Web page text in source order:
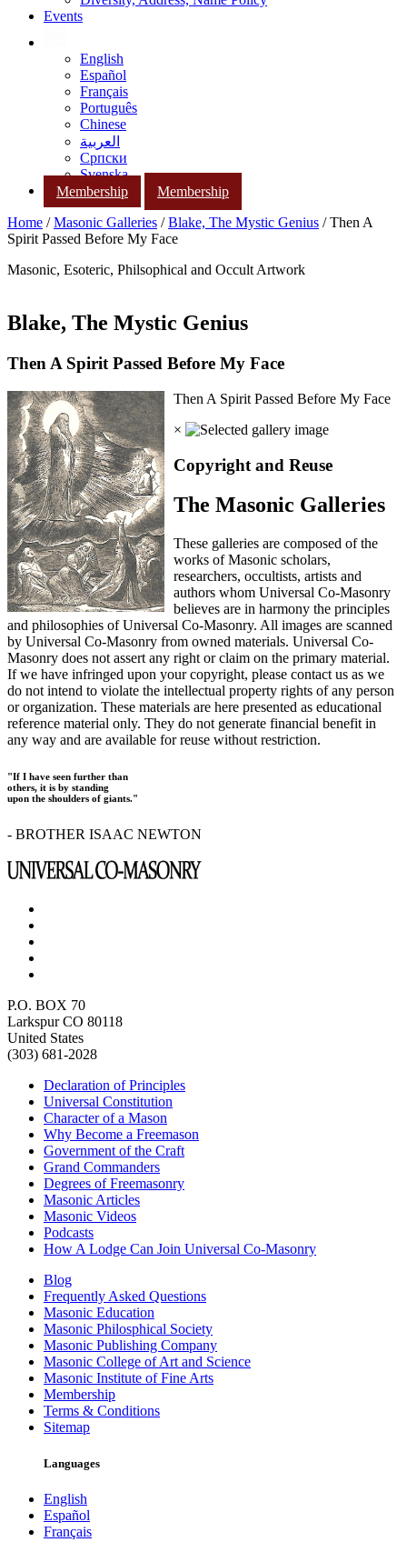
Events
English
Español
Français
Português
Chinese
العربية
Српски
Svenska
Membership
Membership
Home /Masonic Galleries /Blake, The Mystic Genius / Then A
Spirit Passed Before My Face
Masonic, Esoteric, Philsophical and Occult Artwork
Blake, The Mystic Genius
Then A Spirit Passed Before My Face
Then A Spirit Passed Before My Face
×
Copyright and Reuse
The Masonic Galleries
These galleries are composed of the
works of Masonic scholars,
researchers, occultists, artists and
authors whom Universal Co-Masonry
believes are in harmony the principles
and philosophies of Universal Co-Masonry. All images are scanned
by Universal Co-Masonry from owned materials. Universal Co-
Masonry does not assert any right or claim on the primary material.
If we have infringed upon your copyright, please contact us as we
do not intend to violate the intellectual property rights of any person
or organization. These materials are here presented as educational
reference material only. They do not generate financial benefit in
any way and are available for reuse without restriction.
"If I have seen further than
others, it is by standing
upon the shoulders of giants."
- BROTHER ISAAC NEWTON
P.O. BOX 70
Larkspur CO 80118
United States
(303) 681-2028
Declaration of Principles
Universal Constitution
Character of a Mason
Why Become a Freemason
Government of the Craft
Grand Commanders
Degrees of Freemasonry
Masonic Articles
Masonic Videos
Podcasts
How A Lodge Can Join Universal Co-Masonry
Blog
Frequently Asked Questions
Masonic Education
Masonic Philosphical Society
Masonic Publishing Company
Masonic College of Art and Science
Masonic Institute of Fine Arts
Membership
Terms & Conditions
Sitemap
Languages
English
Español
Français